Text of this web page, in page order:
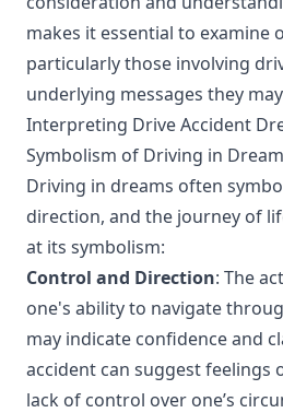
makes it essential to examine
particularly those involving
underlying messages they
Interpreting Drive Accident
Symbolism of Driving in
Driving in dreams often
direction, and the journey of
at its symbolism:
Control and Direction: The
one's ability to navigate
may indicate confidence and
accident can suggest feelings
lack of control over one’s